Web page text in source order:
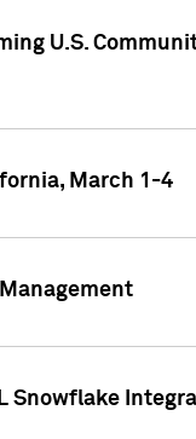
U.S.
March 1-4
Snowflake